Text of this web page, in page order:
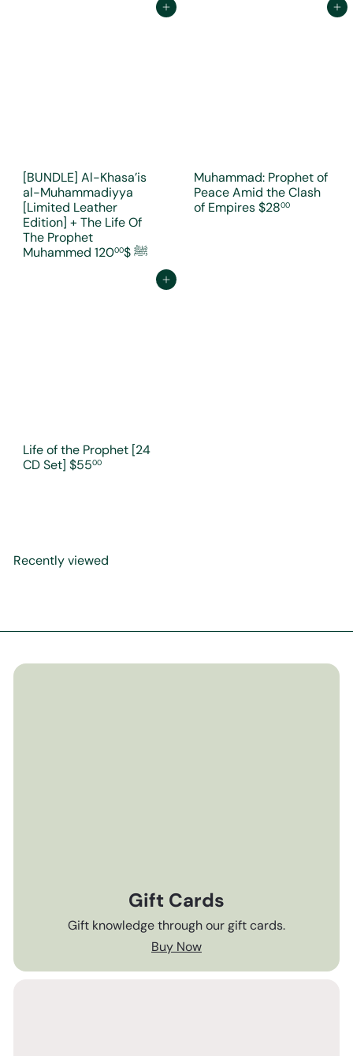
Add to cart
[BUNDLE] Al-Khasa’is
al-Muhammadiyya
[Limited Leather
Edition] + The Life Of
The Prophet
Muhammed ﷺ$120
00
Add to cart
Muhammad: Prophet of
Peace Amid the Clash
of Empires$2800
Add to cart
Life of the Prophet [24
CD Set] $5500
Recently viewed
Gift Cards
Gift knowledge through our gift cards.
Buy Now